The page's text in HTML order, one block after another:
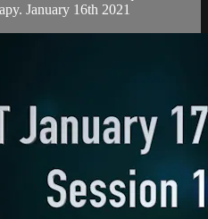
January 16th 2021